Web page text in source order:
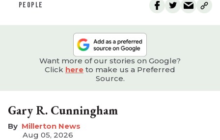
PEOPLE
Want more of our stories on Google?
Click here to make us a Preferred
Source.
Gary R. Cunningham
Millerton News
Aug 05, 2026